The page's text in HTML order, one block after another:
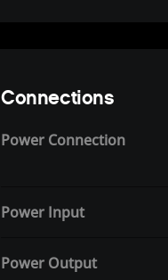
Connections
Power Connection
Power Input
Power Output